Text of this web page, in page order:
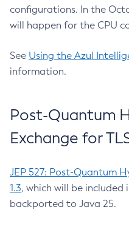
configurations. In the
will happen for the CPU
See Using the Azul
information.
Post-Quantum
Exchange for
JEP 527: Post-Quantum
1.3, which will be included
backported to Java 25.